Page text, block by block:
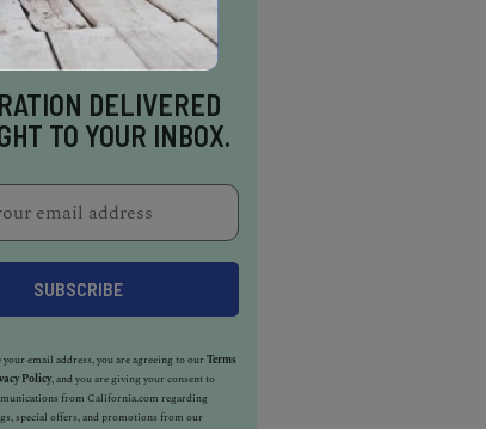
DELIVERED
TO YOUR INBOX.
email address, you are agreeing to ourTerms
Policy, and you are giving your consent to
from California.com regarding
special offers, and promotions from our